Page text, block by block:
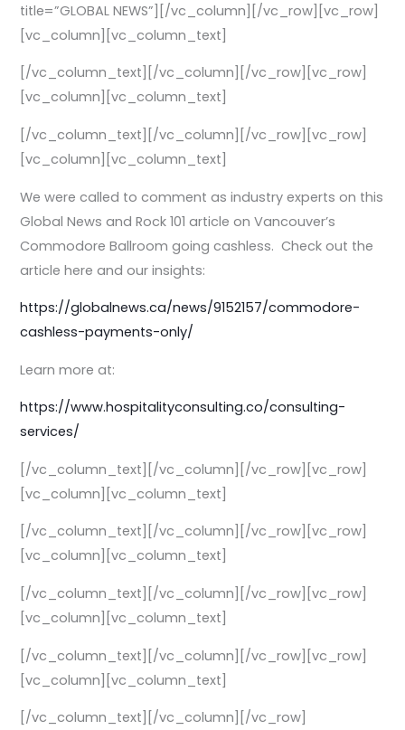
title=”GLOBAL NEWS”][/vc_column][/vc_row][vc_row]
[vc_column][vc_column_text]
[/vc_column_text][/vc_column][/vc_row][vc_row]
[vc_column][vc_column_text]
[/vc_column_text][/vc_column][/vc_row][vc_row]
[vc_column][vc_column_text]
We were called to comment as industry experts on this
Global News and Rock 101 article on Vancouver’s
Commodore Ballroom going cashless. Check out the
article here and our insights:
https://globalnews.ca/news/9152157/commodore-
cashless-payments-only/
Learn more at:
https://www.hospitalityconsulting.co/consulting-
services/
[/vc_column_text][/vc_column][/vc_row][vc_row]
[vc_column][vc_column_text]
[/vc_column_text][/vc_column][/vc_row][vc_row]
[vc_column][vc_column_text]
[/vc_column_text][/vc_column][/vc_row][vc_row]
[vc_column][vc_column_text]
[/vc_column_text][/vc_column][/vc_row][vc_row]
[vc_column][vc_column_text]
[/vc_column_text][/vc_column][/vc_row]